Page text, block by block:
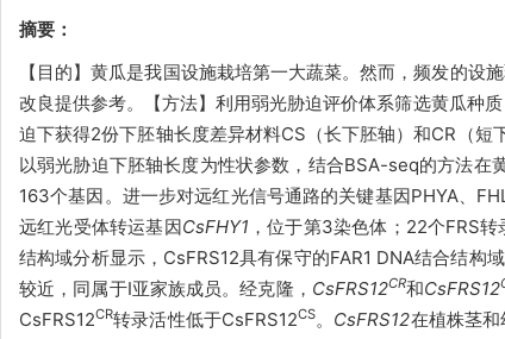
摘要：
【目的】黄瓜是我国设施栽培第一大蔬菜。然而，频发的
改良提供参考。【方法】利用弱光胁迫评价体系筛选黄瓜种
迫下获得2份下胚轴长度差异材料CS（长下胚轴）和CR（
以弱光胁迫下胚轴长度为性状参数，结合BSA-seq的方法在
163个基因。进一步对远红光信号通路的关键基因PHYA、
远红光受体转运基因CsFHY1 ，位于第3染色体；22个FRS
结构域分析显示，CsFRS12具有保守的FAR1 DNA结合结构
较近，同属于Ⅰ亚家族成员。经克隆， CsFRS12CR和CsFRS12
CsFRS12CR转录活性低于CsFRS12CS。 CsFRS12在植株茎